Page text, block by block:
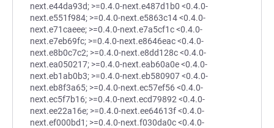
next.e44da93d; >=0.4.0-next.e487d1b0 <0.4.0-
next.e551f984; >=0.4.0-next.e5863c14 <0.4.0-
next.e71caeee; >=0.4.0-next.e7a5cf1c <0.4.0-
next.e7eb69fc; >=0.4.0-next.e8646eac <0.4.0-
next.e8b0c7c2; >=0.4.0-next.e8dd128c <0.4.0-
next.ea050217; >=0.4.0-next.eab60a0e <0.4.0-
next.eb1ab0b3; >=0.4.0-next.eb580907 <0.4.0-
next.eb8f3a65; >=0.4.0-next.ec57ef56 <0.4.0-
next.ec5f7b16; >=0.4.0-next.ecd79892 <0.4.0-
next.ee22a16e; >=0.4.0-next.ee64613f <0.4.0-
next.ef000bd1; >=0.4.0-next.f030da0c <0.4.0-